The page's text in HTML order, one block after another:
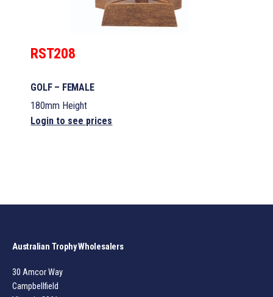
RST208
GOLF – FEMALE
180mm Height
Login to see prices
Australian Trophy Wholesalers
30 Amcor Way
Campbellfield